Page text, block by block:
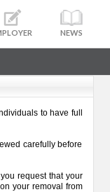
NEWS
to have full
carefully before
request that your
your removal from